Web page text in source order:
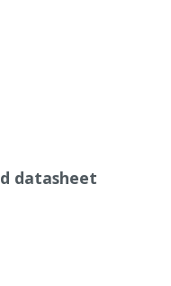
be sprayed onto the
wiping the
mould the better.
possible because
Biocides should
datasheet